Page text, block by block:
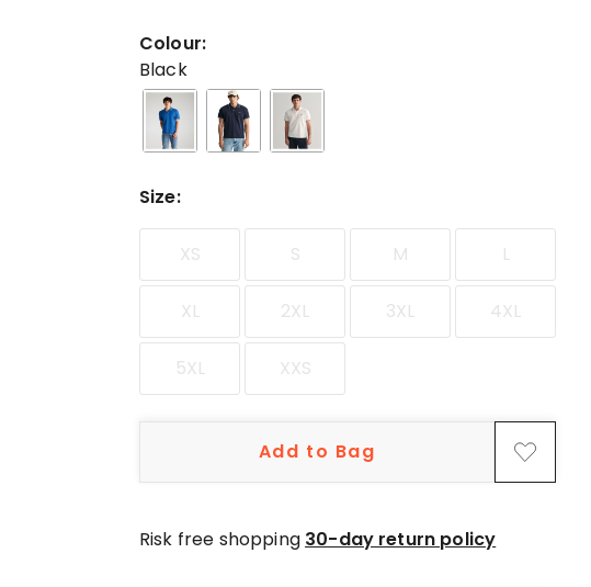
2
5-
star
reviews.
Colour:
Black
Size:
XS S M L
XL 2XL 3XL 4XL
5XL XXS
Add to Bag
Risk free shopping 30-day return policy